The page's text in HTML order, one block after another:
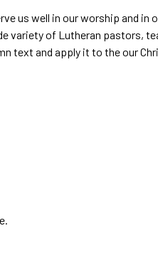
us well in our worship and
variety of Lutheran pastors,
text and apply it to the our